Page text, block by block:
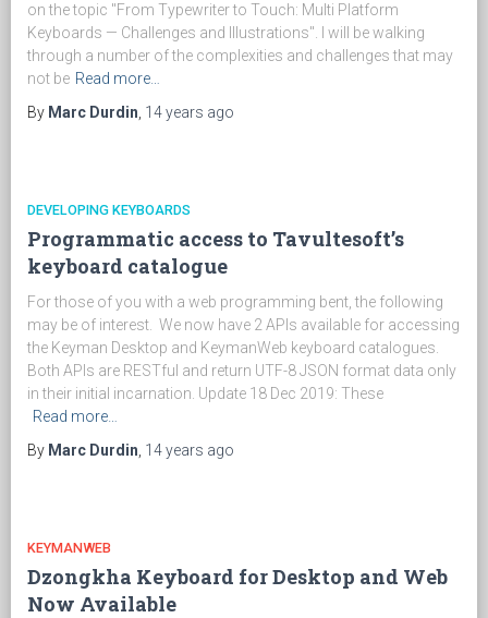
on the topic "From Typewriter to Touch: Multi Platform
Keyboards — Challenges and Illustrations". I will be walking
through a number of the complexities and challenges that may
not be Read more…
By Marc Durdin 14 years ago
DEVELOPING KEYBOARDS
Programmatic access to Tavultesoft’s
keyboard catalogue
For those of you with a web programming bent, the following
may be of interest. We now have 2 APIs available for accessing
the Keyman Desktop and KeymanWeb keyboard catalogues.
Both APIs are RESTful and return UTF-8 JSON format data only
in their initial incarnation. Update 18 Dec 2019: These
Read more…
By Marc Durdin 14 years ago
KEYMANWEB
Dzongkha Keyboard for Desktop and Web
Now Available